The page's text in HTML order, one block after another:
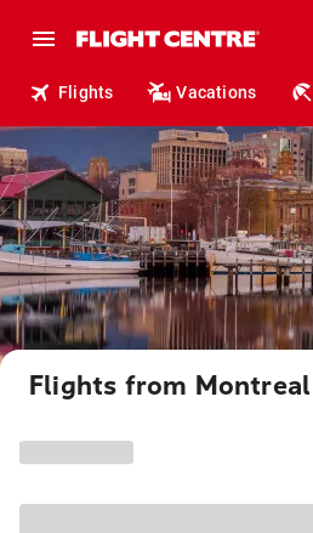
Flights Vacations
Flights from